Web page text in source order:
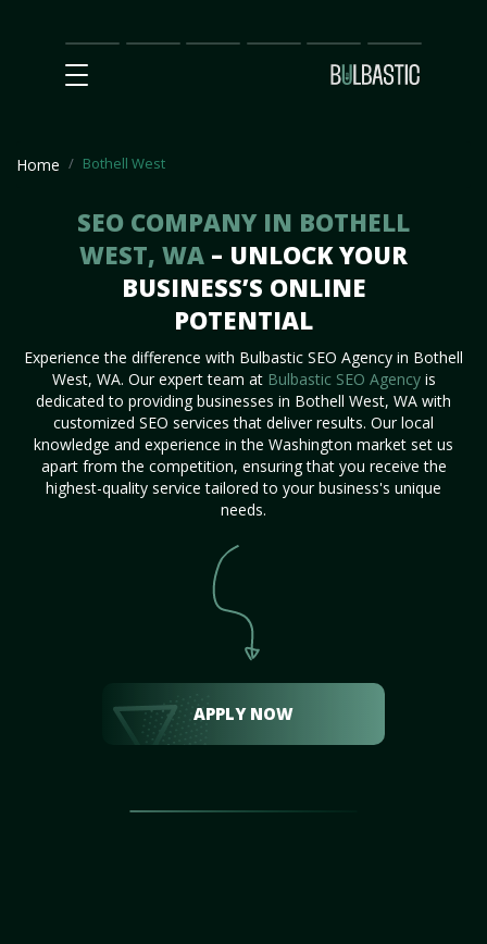
Main
SEO
Prices Partnership
Our
Team
Contact
Us
Home Bothell West
SEO COMPANY IN BOTHELL
WEST, WA – UNLOCK YOUR
BUSINESS’S ONLINE
POTENTIAL
Experience the difference with Bulbastic SEO Agency in Bothell
West, WA. Our expert team at Bulbastic SEO Agencyis
dedicated to providing businesses in Bothell West, WA with
customized SEO services that deliver results. Our local
knowledge and experience in the Washington market set us
apart from the competition, ensuring that you receive the
highest-quality service tailored to your business's unique
needs.
APPLY NOW